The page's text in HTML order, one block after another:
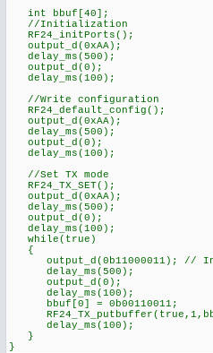
int bbuf[40];
//Initialization
RF24_initPorts();
output_d(0xAA);
delay_ms(500);
output_d(0);
delay_ms(100);
//Write configuration
RF24_default_config();
output_d(0xAA);
delay_ms(500);
output_d(0);
delay_ms(100);
//Set TX mode
RF24_TX_SET();
output_d(0xAA);
delay_ms(500);
output_d(0);
delay_ms(100);
while(true)
{
output_d(0b11000011); //
delay_ms(500);
output_d(0);
delay_ms(100);
bbuf[0] = 0b00110011;
delay_ms(100);
}
}